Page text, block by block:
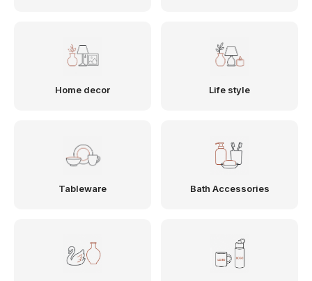
Home decor Life style
Tableware Bath Accessories